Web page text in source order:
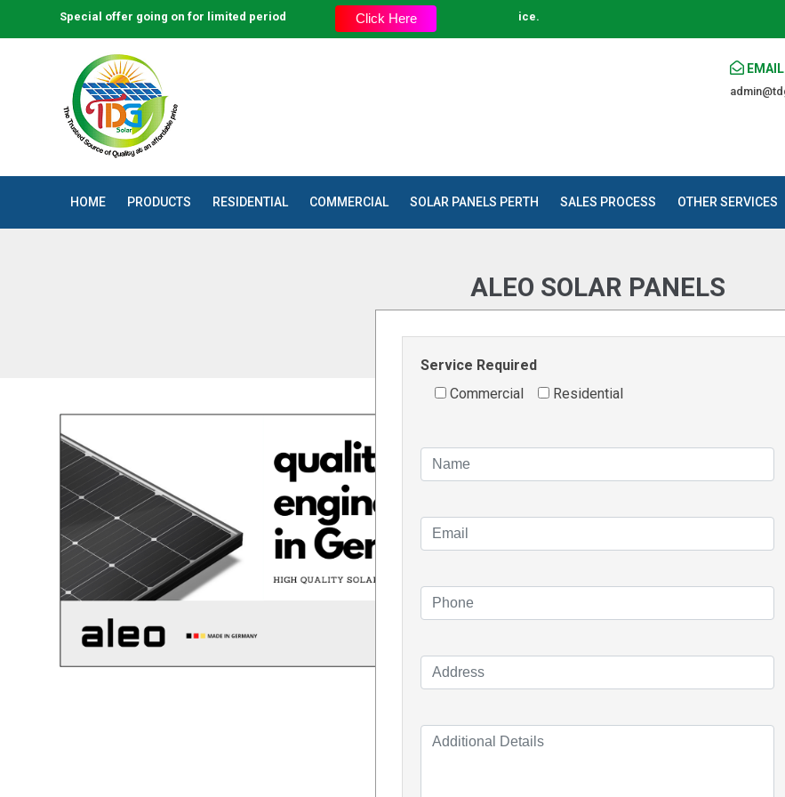
Special offer going on for limited period Click Here
The Trusted Source of Quality at an Affordable Price.
HOME PRODUCTS RESIDENTIAL COMMERCIAL SOLAR PANELS PERTH SALES PROCESS OTHER SERVICES
ALEO SOLAR PANELS
Aleo Solar was founded in
(S.M.D) and were renamed
German manufacturing
2006 on the Frankfurt
took a majority stake in
In 2014 the company went
production facility in
Majority owner Robert
Since 2014 the emerging
their focus on producing
plant remaining in Prenzlau
500MW per year, means
Chinese solar brands. The
Europe and distribution
In 2020, Aleo’s HE-Tec
for ‘quality’, ‘ease of use’
Service Required
Commercial
Residential